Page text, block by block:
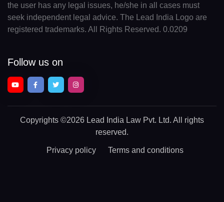
the user has any legal issues, he/she in all cases must
seek independent legal advice. The Lead India Logo are
registered trademarks. All Rights Reserved. 0.0209
Follow us on
Copyrights ©2026 Lead India Law Pvt. Ltd. All rights
reserved.
Privacy policy Terms and conditions